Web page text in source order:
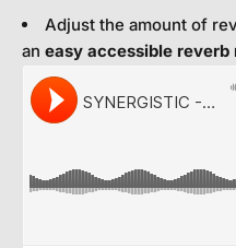
Adjust the amount of
an easy accessible reverb